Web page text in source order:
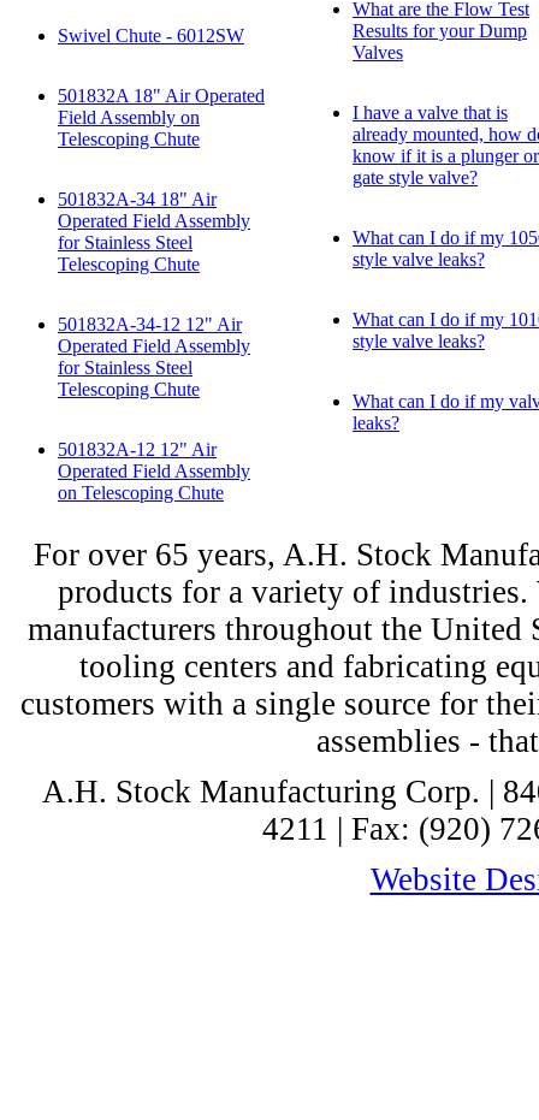
Swivel Chute - 6012SW
501832A 18" Air Operated
Field Assembly on
Telescoping Chute
501832A-34 18" Air
Operated Field Assembly
for Stainless Steel
Telescoping Chute
501832A-34-12 12" Air
Operated Field Assembly
for Stainless Steel
Telescoping Chute
501832A-12 12" Air
Operated Field Assembly
on Telescoping Chute
What are the Flow Test
Results for your Dump
Valves
I have a valve that is
already mounted, how
know if it is a plunger or
gate style valve?
What can I do if my
style valve leaks?
What can I do if my
style valve leaks?
What can I do if my
leaks?
For over 65 years, A.H. Stock
products for a variety of industries.
manufacturers throughout the
tooling centers and fabricating
customers with a single source for
assemblies -
A.H. Stock Manufacturing Corp. |
4211 | Fax: (920)
Website